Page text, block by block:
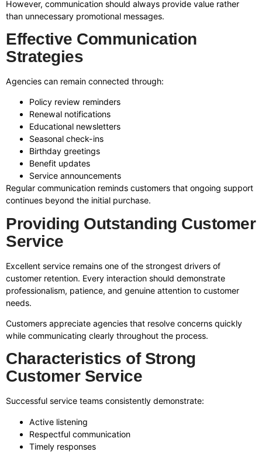
However, communication should always provide value rather
than unnecessary promotional messages.
Effective Communication
Strategies
Agencies can remain connected through:
Policy review reminders
Renewal notifications
Educational newsletters
Seasonal check-ins
Birthday greetings
Benefit updates
Service announcements
Regular communication reminds customers that ongoing support
continues beyond the initial purchase.
Providing Outstanding Customer
Service
Excellent service remains one of the strongest drivers of
customer retention. Every interaction should demonstrate
professionalism, patience, and genuine attention to customer
needs.
Customers appreciate agencies that resolve concerns quickly
while communicating clearly throughout the process.
Characteristics of Strong
Customer Service
Successful service teams consistently demonstrate:
Active listening
Respectful communication
Timely responses